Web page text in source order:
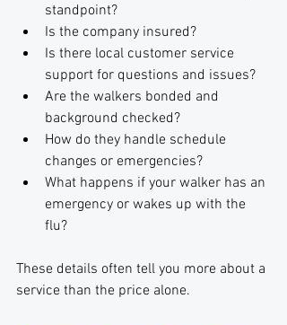
standpoint?
Is the company insured?
Is there local customer service
support for questions and issues?
Are the walkers bonded and
background checked?
How do they handle schedule
changes or emergencies?
What happens if your walker has an
emergency or wakes up with the
flu?
These details often tell you more about a
service than the price alone.